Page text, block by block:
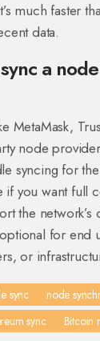
much faster
data.
a
MetaMask,
node
syncing for
you want full
the network’s
for end
or
sync
node
sync Bitcoin